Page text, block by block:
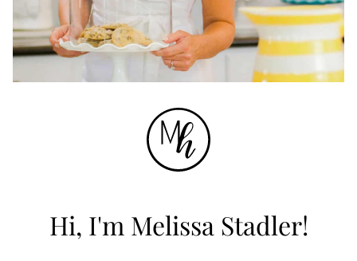
Hi, I'm Melissa Stadler!